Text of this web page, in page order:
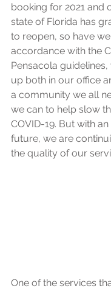
booking for 2021 and
state of Florida has
to reopen, so have
accordance with the
Pensacola
up both in our office
a community we all
we can to help slow
COVID-19. But with
future, we are
the quality of our
One of the services